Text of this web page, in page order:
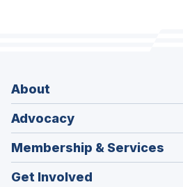
About
Advocacy
Membership & Services
Get Involved